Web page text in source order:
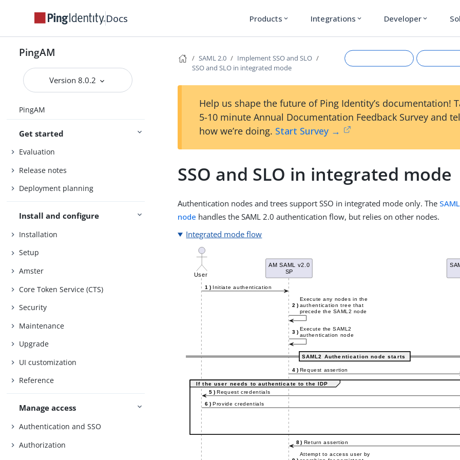
Docs Products expand_more Integrations expand_more Developer expand_more
PingAM
Version 8.0.2
PingAM
Get started
Evaluation
Release notes
Deployment planning
Install and configure
Installation
Setup
Amster
Core Token Service (CTS)
Security
Maintenance
Upgrade
UI customization
Reference
Manage access
Authentication and SSO
Authorization
SAML 2.0
Implement SSO and SLO
SSO and SLO in integrated mode
Suggest an edit View
Help us shape the future of Ping Identity’s documentation!
5-10 minute Annual Documentation Feedback Survey and
how we’re doing. Start Survey →
SSO and SLO in integrated mode
Authentication nodes and trees support SSO in integrated mode only. The
node handles the SAML 2.0 authentication flow, but relies on other nodes.
Integrated mode flow